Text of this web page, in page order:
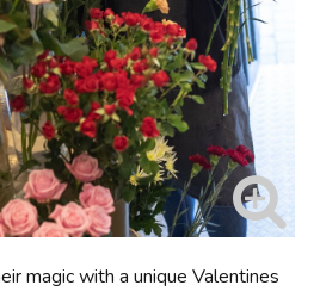
magic with a unique Valentines